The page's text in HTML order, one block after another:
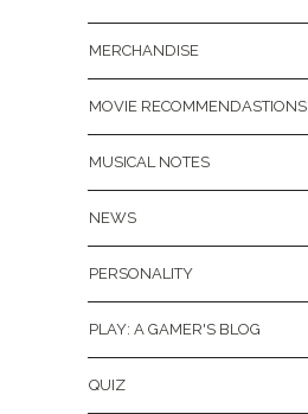
MERCHANDISE
MOVIE RECOMMENDASTIONS
MUSICAL NOTES
NEWS
PERSONALITY
PLAY: A GAMER'S BLOG
QUIZ